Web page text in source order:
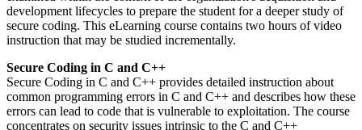
development lifecycles to prepare the student for a deeper study of
secure coding. This eLearning course contains two hours of video
instruction that may be studied incrementally.
Secure Coding in C and C++
Secure Coding in C and C++ provides detailed instruction about
common programming errors in C and C++ and describes how these
errors can lead to code that is vulnerable to exploitation. The course
concentrates on security issues intrinsic to the C and C++